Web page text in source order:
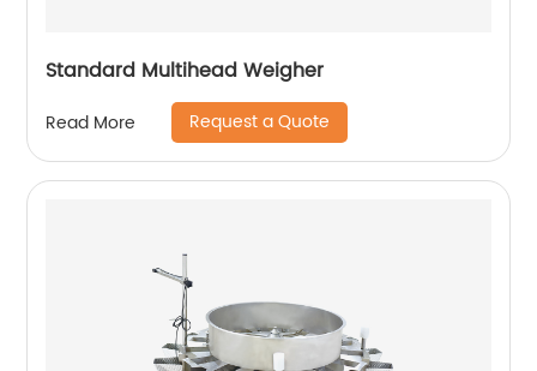
Standard Multihead Weigher
Read More Request a Quote